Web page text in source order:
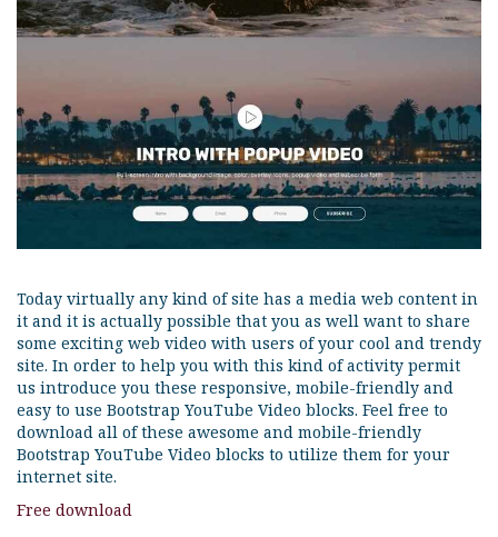
Today virtually any kind of site has a media web content in
it and it is actually possible that you as well want to share
some exciting web video with users of your cool and trendy
site. In order to help you with this kind of activity permit
us introduce you these responsive, mobile-friendly and
easy to use Bootstrap YouTube Video blocks. Feel free to
download all of these awesome and mobile-friendly
Bootstrap YouTube Video blocks to utilize them for your
internet site.
Free download